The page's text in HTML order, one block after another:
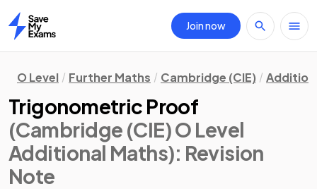
Home
Join now
O Level Further Maths Cambridge (CIE)
Trigonometric Proof
(Cambridge (CIE) O Level
Additional Maths): Revision
Note